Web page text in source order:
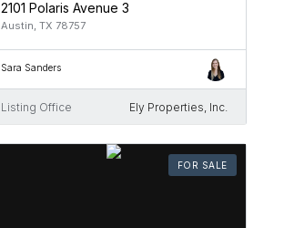
2101 Polaris Avenue 3
Austin, TX 78757
Sara Sanders
Listing Office Ely Properties, Inc.
FOR SALE